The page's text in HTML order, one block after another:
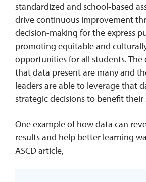
standardized and school-based
drive continuous improvement
decision-making for the express
promoting equitable and
opportunities for all students.
that data present are many and
leaders are able to leverage that
strategic decisions to benefit their
One example of how data can
results and help better learning
ASCD article,